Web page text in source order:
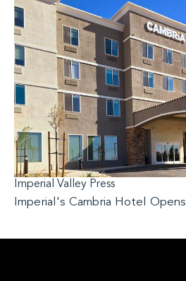
Imperial Valley Press
Imperial's Cambria Hotel Opens